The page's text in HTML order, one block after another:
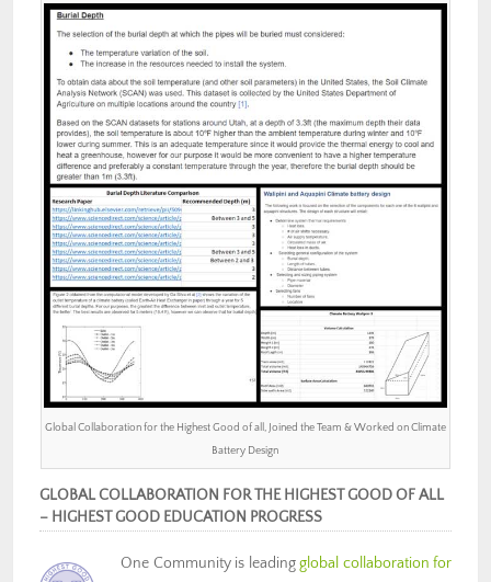
Global Collaboration for the Highest Good of all, Joined the Team & Worked on Climate
Battery Design
GLOBAL COLLABORATION FOR THE HIGHEST GOOD OF ALL
– HIGHEST GOOD EDUCATION PROGRESS
One Community is leading global collaboration for